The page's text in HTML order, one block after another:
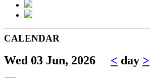
CALENDAR
Wed 03 Jun, 2026 < day >